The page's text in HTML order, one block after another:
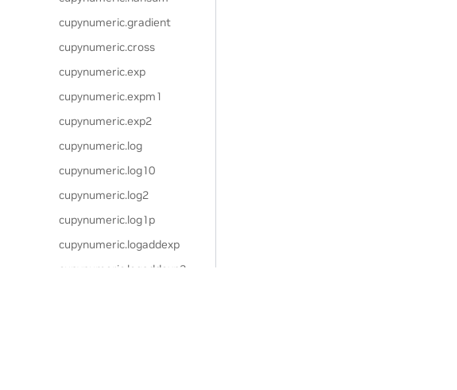
cupynumeric.gradient
cupynumeric.cross
cupynumeric.exp
cupynumeric.expm1
cupynumeric.exp2
cupynumeric.log
cupynumeric.log10
cupynumeric.log2
cupynumeric.log1p
cupynumeric.logaddexp
cupynumeric.logaddexp2